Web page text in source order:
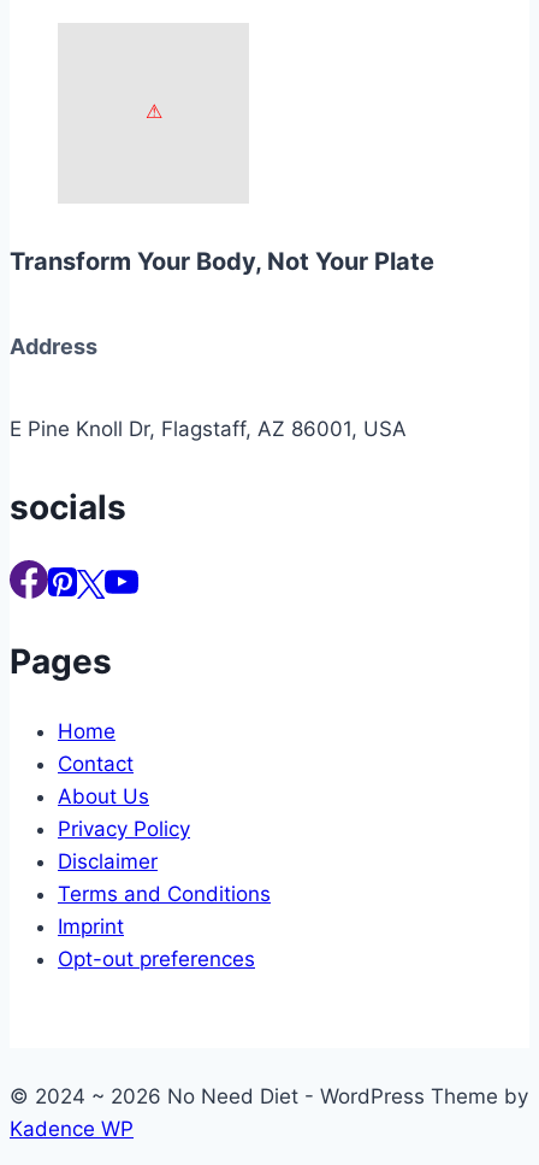
Transform Your Body, Not Your Plate
Address
E Pine Knoll Dr, Flagstaff, AZ 86001, USA
socials
Pages
Home
Contact
About Us
Privacy Policy
Disclaimer
Terms and Conditions
Imprint
Opt-out preferences
© 2024 ~ 2026 No Need Diet - WordPress Theme by
Kadence WP